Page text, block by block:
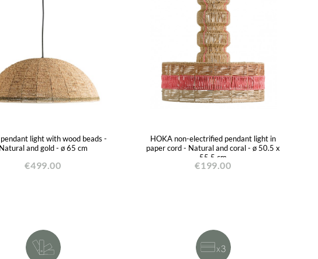
light with wood beads -
Natural and gold - ø 65 cm
€499.00
HOKA non-electrified pendant light in
paper cord - Natural and coral - ø 50.5 x
55.5 cm
€199.00